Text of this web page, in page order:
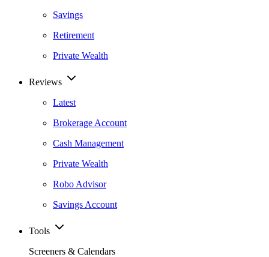
Savings
Retirement
Private Wealth
Reviews
Latest
Brokerage Account
Cash Management
Private Wealth
Robo Advisor
Savings Account
Tools
Screeners & Calendars